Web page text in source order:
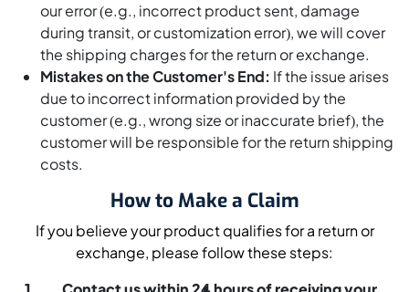
our error (e.g., incorrect product sent, damage
during transit, or customization error), we will cover
the shipping charges for the return or exchange.
Mistakes on the Customer's End: If the issue arises
due to incorrect information provided by the
customer (e.g., wrong size or inaccurate brief), the
customer will be responsible for the return shipping
costs.
How to Make a Claim
If you believe your product qualifies for a return or
exchange, please follow these steps: